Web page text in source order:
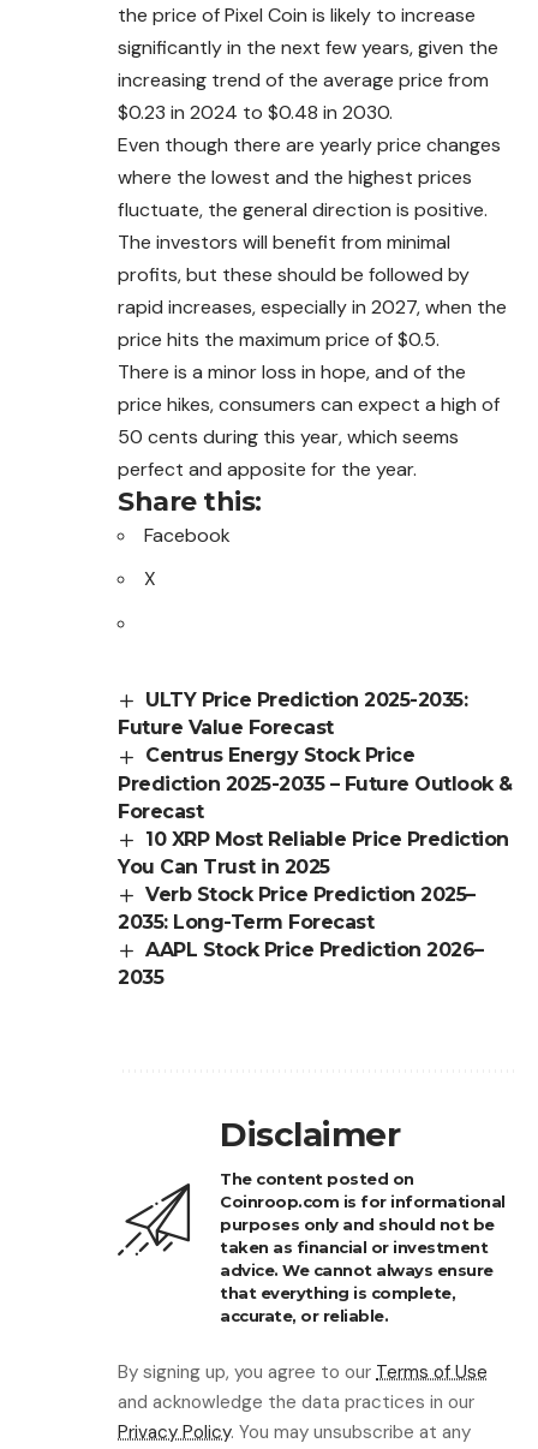
the price of Pixel Coin is likely to increase
significantly in the next few years, given the
increasing trend of the average price from
$0.23 in 2024 to $0.48 in 2030.
Even though there are yearly price changes
where the lowest and the highest prices
fluctuate, the general direction is positive.
The investors will benefit from minimal
profits, but these should be followed by
rapid increases, especially in 2027, when the
price hits the maximum price of $0.5.
There is a minor loss in hope, and of the
price hikes, consumers can expect a high of
50 cents during this year, which seems
perfect and apposite for the year.
Share this:
Facebook
X
ULTY Price Prediction 2025-2035:
Future Value Forecast
Centrus Energy Stock Price
Prediction 2025-2035 – Future Outlook &
Forecast
10 XRP Most Reliable Price Prediction
You Can Trust in 2025
Verb Stock Price Prediction 2025–
2035: Long-Term Forecast
AAPL Stock Price Prediction 2026–
2035
Disclaimer
The content posted on
Coinroop.com is for informational
purposes only and should not be
taken as financial or investment
advice. We cannot always ensure
that everything is complete,
accurate, or reliable.
By signing up, you agree to our Terms of Use
and acknowledge the data practices in our
Privacy Policy. You may unsubscribe at any